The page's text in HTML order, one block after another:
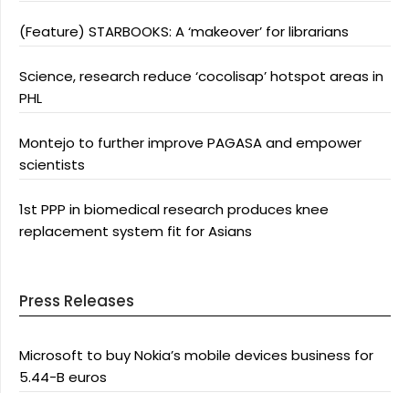
(Feature) STARBOOKS: A ‘makeover’ for librarians
Science, research reduce ‘cocolisap’ hotspot areas in
PHL
Montejo to further improve PAGASA and empower
scientists
1st PPP in biomedical research produces knee
replacement system fit for Asians
Press Releases
Microsoft to buy Nokia’s mobile devices business for
5.44-B euros